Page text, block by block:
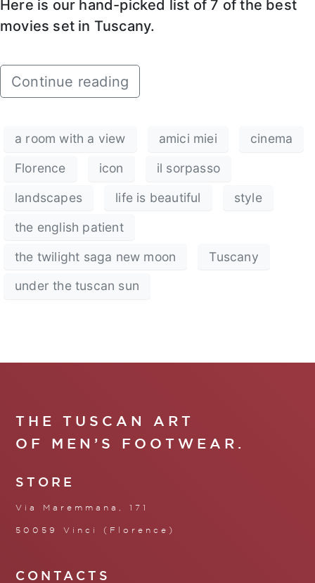
Here is our hand-picked list of 7 of the best
movies set in Tuscany.
Continue reading
a room with a view amici miei
cinema
Florence
icon
il sorpasso
landscapes
life is beautiful
style
the english patient
the twilight saga new moon
Tuscany
under the tuscan sun
THE TUSCAN ART
OF MEN’S FOOTWEAR.
STORE
Via Maremmana, 171
50059 Vinci (Florence)
CONTACTS